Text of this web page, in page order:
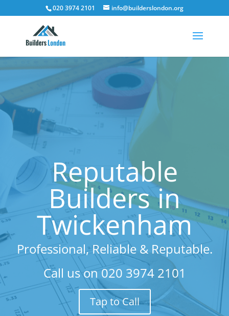
020 3974 2101 info@builderslondon.org
Reputable
Builders in
Twickenham
Professional, Reliable & Reputable.
Call us on 020 3974 2101
Tap to Call